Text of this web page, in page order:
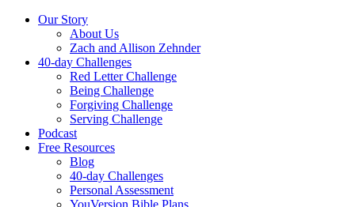
Our Story
About Us
Zach and Allison Zehnder
40-day Challenges
Red Letter Challenge
Being Challenge
Forgiving Challenge
Serving Challenge
Podcast
Free Resources
Blog
40-day Challenges
Personal Assessment
YouVersion Bible Plans